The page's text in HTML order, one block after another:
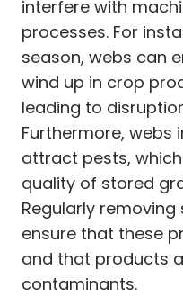
interfere with
processes. For
season, webs can
wind up in crop
leading to
Furthermore, webs
attract pests,
quality of stored
Regularly
ensure that these
and that products
contaminants.